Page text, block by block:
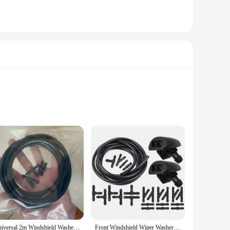
the rigors of the road, yet gentle enough to remove
eye-catching design and easy application make these
to be user-friendly, this product ensures that your
for busy kitchens and food processing facilities.
that it can withstand the demands of a commercial
that it can be utilized in various areas of your kitchen or
Universal 2m Windshield Washer Nozzle Hose Tube Connector For Citroen C5 Accessories Audi Q3 Mazda 6 2002 ~ 2007 Skoda Fabia 2 Front Windshield Wiper Washer Spray Jet Nozzle Hose Pipe For Peugeot 206 + 407 Citroen C2 C5 6438J2 6438E6 6438AV 6438W2 6438Z1